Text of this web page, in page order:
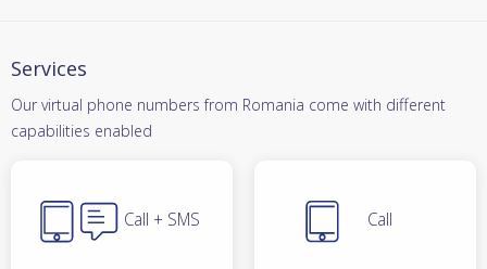
Services
Our virtual phone numbers from Romania come with different
capabilities enabled
Call + SMS Call